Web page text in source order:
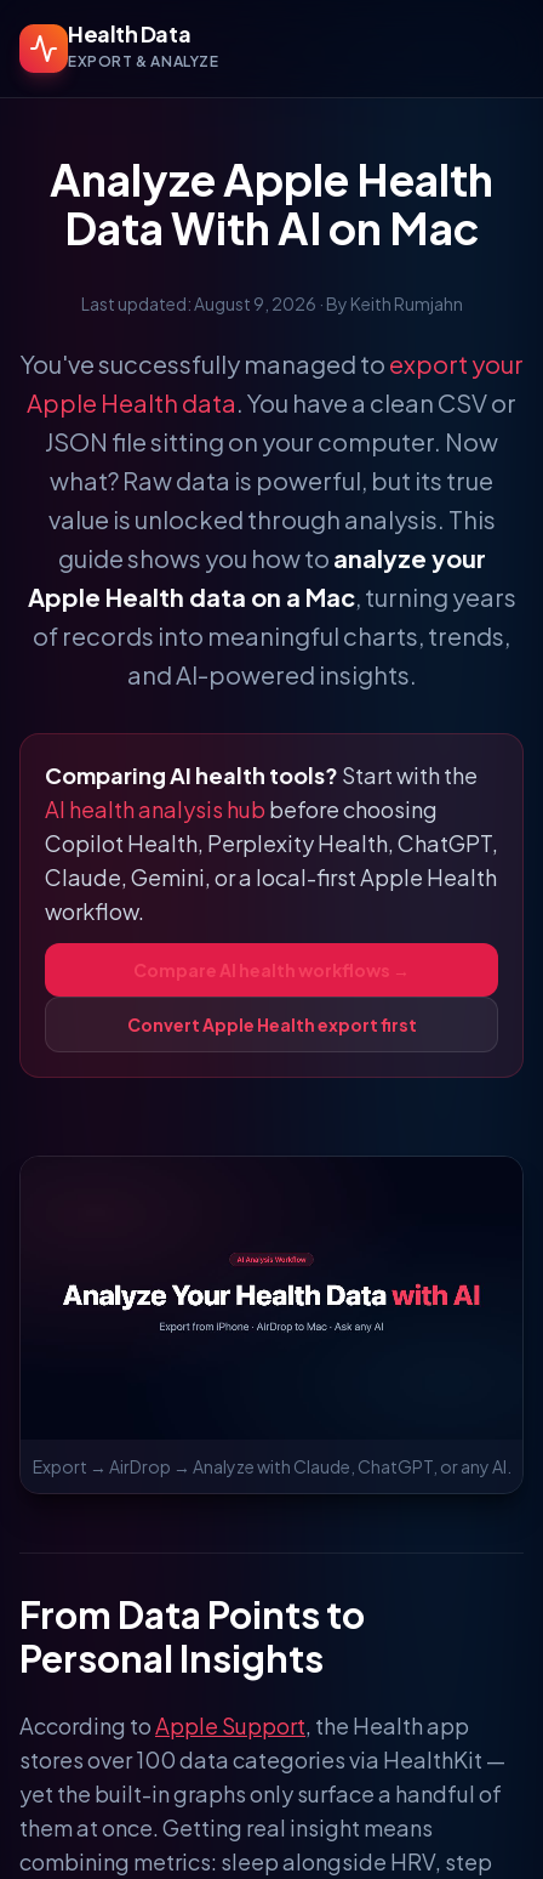
Health Data
EXPORT & ANALYZE
Analyze Apple Health
Data With AI on Mac
Last updated: August 9, 2026 · By Keith Rumjahn
You've successfully managed to export your
Apple Health data. You have a clean CSV or
JSON file sitting on your computer. Now
what? Raw data is powerful, but its true
value is unlocked through analysis. This
guide shows you how to analyze your
Apple Health data on a Mac, turning years
of records into meaningful charts, trends,
and AI-powered insights.
Comparing AI health tools? Start with the
AI health analysis hub before choosing
Copilot Health, Perplexity Health, ChatGPT,
Claude, Gemini, or a local-first Apple Health
workflow.
Compare AI health workflows →
Convert Apple Health export first
Export → AirDrop → Analyze with Claude, ChatGPT, or any AI.
From Data Points to
Personal Insights
According toApple Support, the Health app
stores over 100 data categories via HealthKit —
yet the built-in graphs only surface a handful of
them at once. Getting real insight means
combining metrics: sleep alongside HRV, step